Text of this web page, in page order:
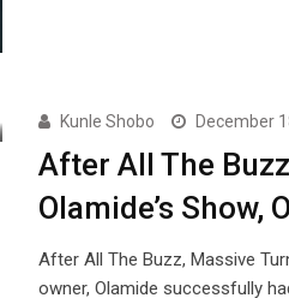
Kunle Shobo December
After All The
Olamide’s Show,
After All The Buzz, Massive
owner, Olamide successfully